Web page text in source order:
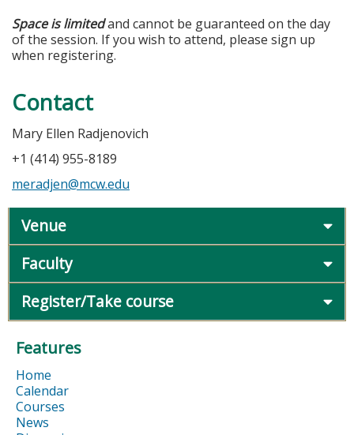
Space is limitedand cannot be guaranteed on the day
of the session. If you wish to attend, please sign up
when registering.
Contact
Mary Ellen Radjenovich
+1 (414) 955-8189
meradjen@mcw.edu
Venue
Faculty
Register/Take course
Features
Home
Calendar
Courses
News